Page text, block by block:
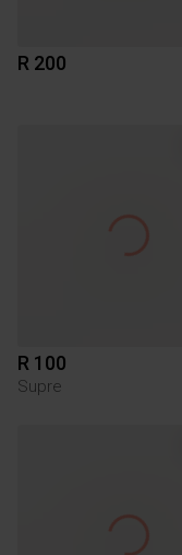
R 200
R 100
Supre